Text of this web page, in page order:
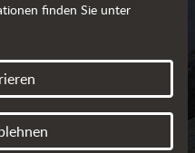
2018
finden Sie unter